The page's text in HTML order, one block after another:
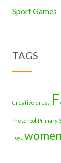
Sport Games
TAGS
Creative dress
Preschool Primary
Toys women